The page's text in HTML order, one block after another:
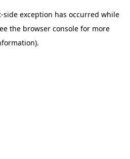
-side exception has occurred while
the browser consolefor more